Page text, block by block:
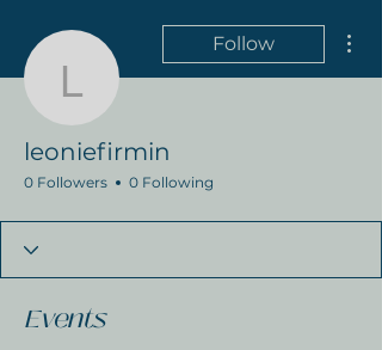
leoniefirmin
Follow
leoniefirmin
0 Followers 0 Following
Events